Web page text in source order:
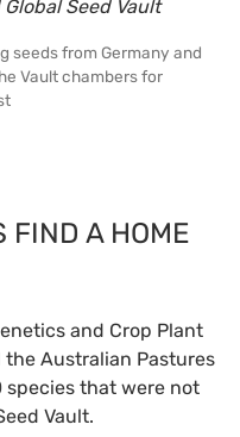
seeds from Germany and
Vault chambers for
FIND A HOME
and Crop Plant
the Australian Pastures
species that were not
Vault.